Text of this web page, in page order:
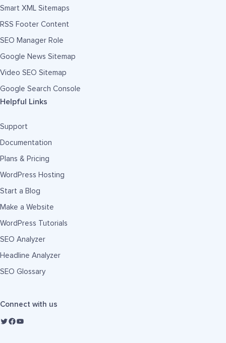
Smart XML Sitemaps
RSS Footer Content
SEO Manager Role
Google News Sitemap
Video SEO Sitemap
Google Search Console
Helpful Links
Support
Documentation
Plans & Pricing
WordPress Hosting
Start a Blog
Make a Website
WordPress Tutorials
SEO Analyzer
Headline Analyzer
SEO Glossary
Connect with us